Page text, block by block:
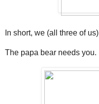
In short, we (all three of us)
The papa bear needs you.